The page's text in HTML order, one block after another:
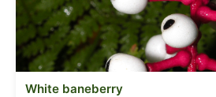
White baneberry